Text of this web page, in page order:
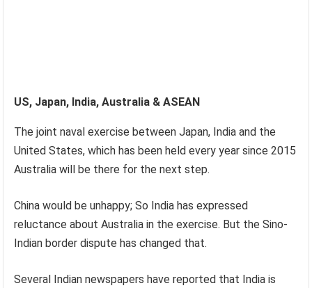
US, Japan, India, Australia & ASEAN
The joint naval exercise between Japan, India and the
United States, which has been held every year since 2015
Australia will be there for the next step.
China would be unhappy; So India has expressed
reluctance about Australia in the exercise. But the Sino-
Indian border dispute has changed that.
Several Indian newspapers have reported that India is